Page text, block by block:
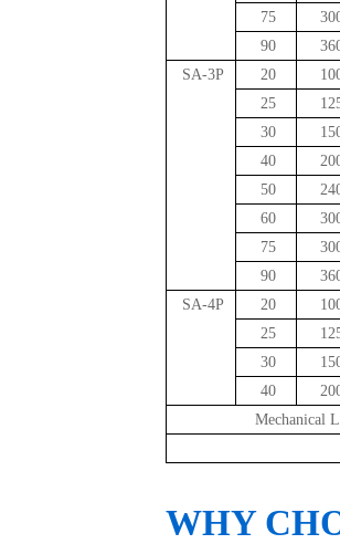
75
90
SA-3P
20
25
30
40
50
60
75
90
SA-4P
20
25
30
40
Mechanical
WHY